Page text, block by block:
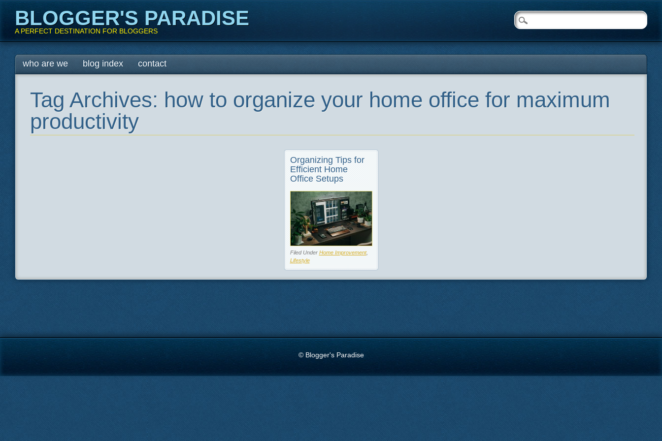
BLOGGER'S PARADISE
A PERFECT DESTINATION FOR BLOGGERS
Main menu
Skip
to
who are we blog index contact
Tag Archives: how to organize your home office for maximum
productivity
Organizing Tips for
Efficient Home
Office Setups
Filed Under Home Improvement,
Lifestyle
© Blogger's Paradise